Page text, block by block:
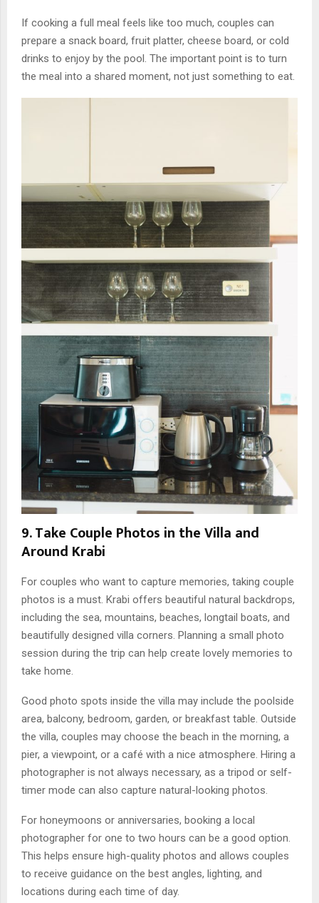
If cooking a full meal feels like too much, couples can
prepare a snack board, fruit platter, cheese board, or cold
drinks to enjoy by the pool. The important point is to turn
the meal into a shared moment, not just something to eat.
9. Take Couple Photos in the Villa and
Around Krabi
For couples who want to capture memories, taking couple
photos is a must. Krabi offers beautiful natural backdrops,
including the sea, mountains, beaches, longtail boats, and
beautifully designed villa corners. Planning a small photo
session during the trip can help create lovely memories to
take home.
Good photo spots inside the villa may include the poolside
area, balcony, bedroom, garden, or breakfast table. Outside
the villa, couples may choose the beach in the morning, a
pier, a viewpoint, or a café with a nice atmosphere. Hiring a
photographer is not always necessary, as a tripod or self-
timer mode can also capture natural-looking photos.
For honeymoons or anniversaries, booking a local
photographer for one to two hours can be a good option.
This helps ensure high-quality photos and allows couples
to receive guidance on the best angles, lighting, and
locations during each time of day.